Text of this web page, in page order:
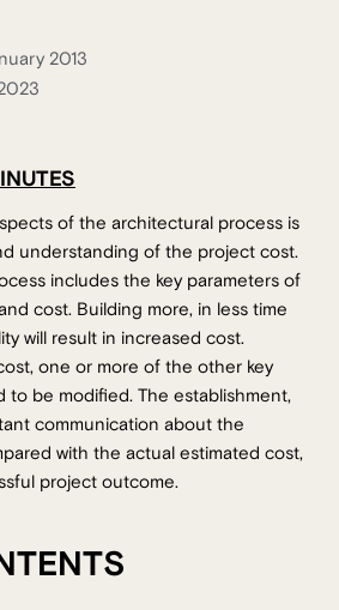
2013
of the architectural process is
understanding of the project cost.
includes the key parameters of
cost. Building more, in less time
will result in increased cost.
one or more of the other key
to be modified. The establishment,
communication about the
with the actual estimated cost,
project outcome.